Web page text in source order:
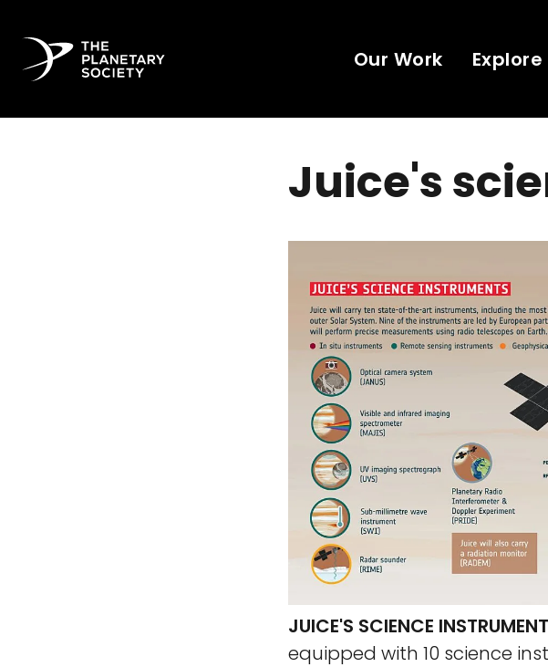
Our Work
Juice's
JUICE'S SCIENCE
equipped with 10 science